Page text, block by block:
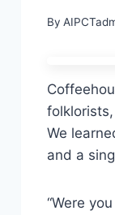
By
We
and a
“Were